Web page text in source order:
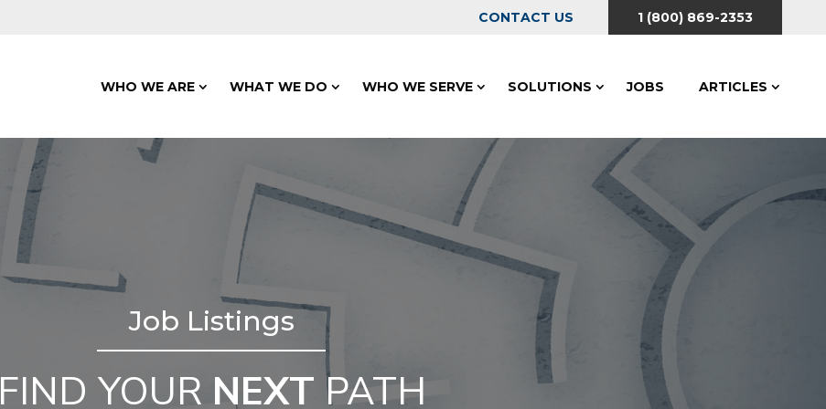
CONTACT US 1 (800) 869-2353
WHO WE ARE WHAT WE DO WHO WE SERVE SOLUTIONS JOBS ARTICLES
Job Listings
FIND YOUR NEXT PATH